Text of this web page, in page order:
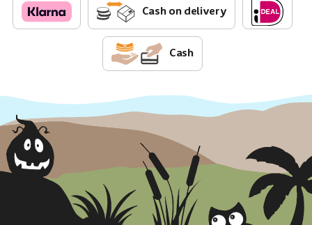
Cash on delivery
Cash